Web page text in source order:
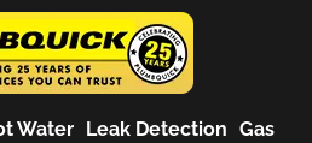
Water Leak Detection Gas